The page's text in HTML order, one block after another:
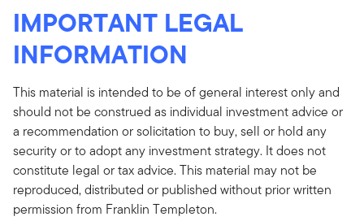
IMPORTANT LEGAL
INFORMATION
This material is intended to be of general interest only and
should not be construed as individual investment advice or
a recommendation or solicitation to buy, sell or hold any
security or to adopt any investment strategy. It does not
constitute legal or tax advice. This material may not be
reproduced, distributed or published without prior written
permission from Franklin Templeton.